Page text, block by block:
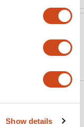
Show details
2026